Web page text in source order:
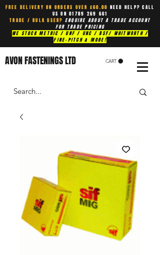
FREE DELIVERY ON ORDERS OVER £60.00 NEED HELP? CALL
US ON01789 269 661
TRADE / BULK USER? ENQUIRE ABOUT A TRADE ACCOUNT
FOR TRADE PRICING
WE STOCK METRIC / UNF / UNC / BSF/ WHITWORTH /
FINE-PITCH & MORE!
AVON FASTENINGS LTD CART